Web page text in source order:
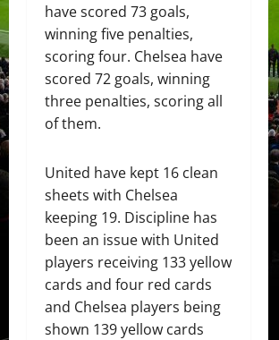
have scored 73 goals,
winning five penalties,
scoring four. Chelsea have
scored 72 goals, winning
three penalties, scoring all
of them.
United have kept 16 clean
sheets with Chelsea
keeping 19. Discipline has
been an issue with United
players receiving 133 yellow
cards and four red cards
and Chelsea players being
shown 139 yellow cards